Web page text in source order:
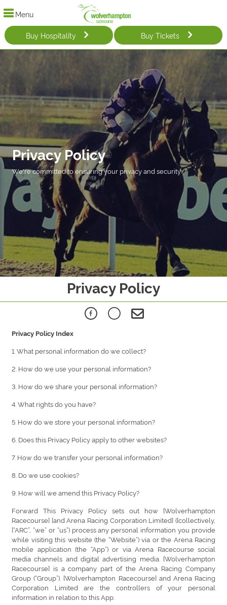
Menu
Buy Hospitality Buy Tickets
Privacy Policy
We're committed to ensuring your privacy and security
Privacy Policy
Privacy Policy Index
1. What personal information do we collect?
2. How do we use your personal information?
3. How do we share your personal information?
4. What rights do you have?
5. How do we store your personal information?
6. Does this Privacy Policy apply to other websites?
7. How do we transfer your personal information?
8. Do we use cookies?
9. How will we amend this Privacy Policy?
Forward This Privacy Policy sets out how [Wolverhampton
Racecourse] [and Arena Racing Corporation Limited] ([collectively,
]“ARC”, “we” or “us”) process any personal information you provide
while visiting this website (the “Website”) via or the Arena Racing
mobile application (the “App”) or via Arena Racecourse social
media channels and digital advertising media. [Wolverhampton
Racecourse] is a company part of the Arena Racing Company
Group (“Group”). [Wolverhampton Racecourse] and Arena Racing
Corporation Limited are the controllers of your personal
information in relation to this App.